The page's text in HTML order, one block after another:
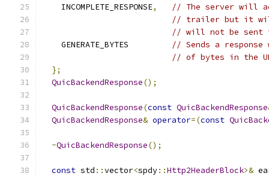
    INCOMPLETE_RESPONSE
,
// The server will
// trailer but it
// will not be sent
    GENERATE_BYTES
// Sends a
// of bytes in the
};
QuicBackendResponse();
QuicBackendResponse(const QuicBackendResponse
QuicBackendResponse& operator=(const
~QuicBackendResponse();
const std ::vector<spdy::Http2HeaderBlock>&